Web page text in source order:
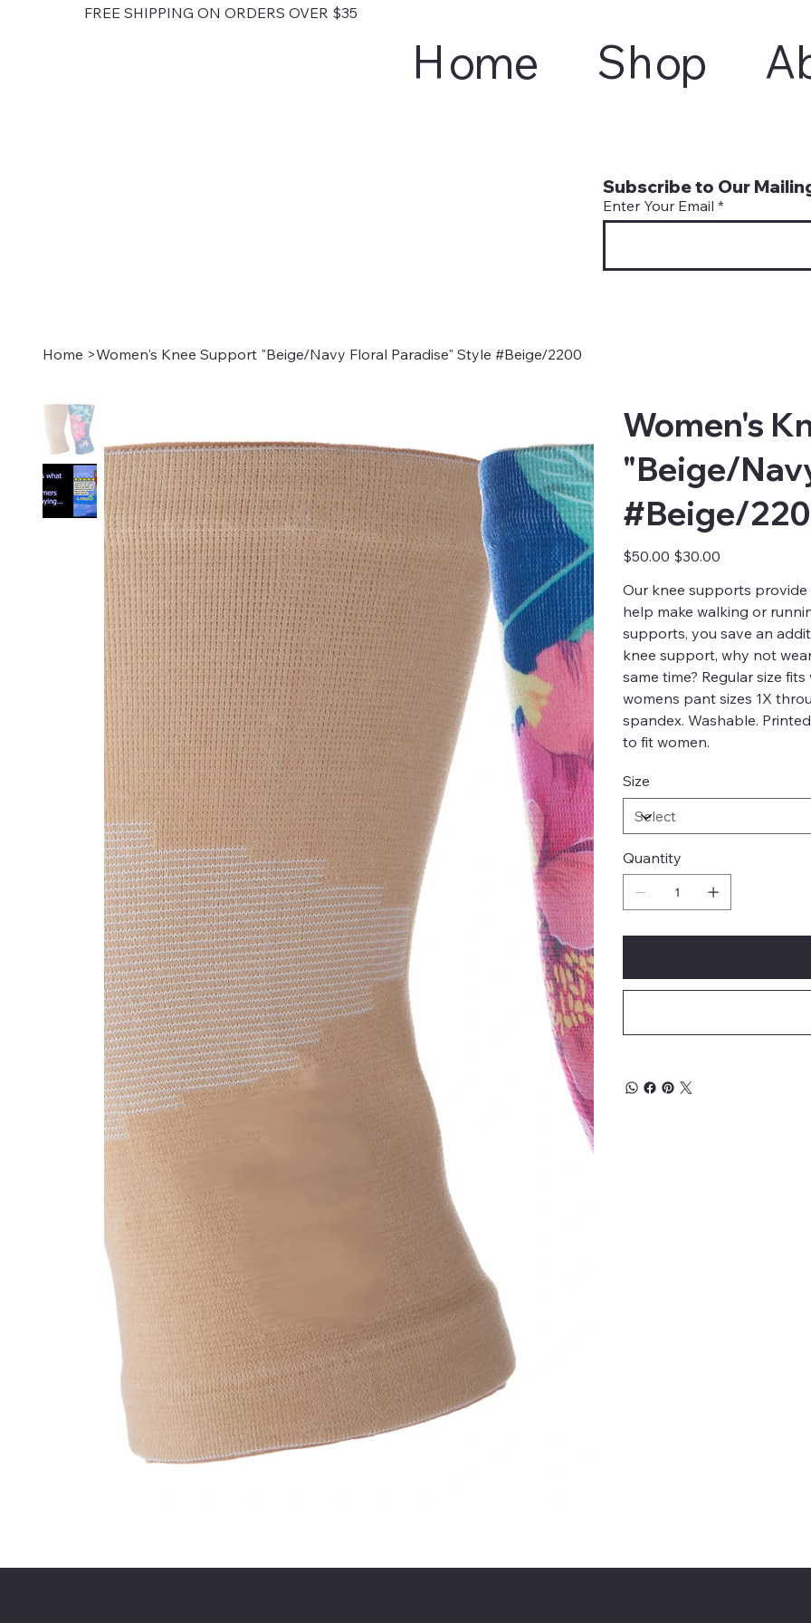
FREE SHIPPING ON ORDERS OVER $35
Subscribe to Our
Enter Your Email
Home Shop
Home >Women's Knee Support "Beige/Navy Floral Paradise" Style #Beige/2200
Women's
"Beige/
#Beige/
Original
price
$50.00
Sale
price
$30.00
Our knee supports
help make walking or
supports, you save an
knee support, why not
same time? Regular size
womens pant sizes 1X
spandex. Washable.
to fit women.
Size
Quantity